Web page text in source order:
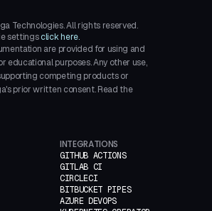
Technologies. All rights reserved.
settings click here.
are provided for using and
educational purposes. Any other use,
competing products or
prior written consent. Read the
INTEGRATIONS
GITHUB ACTIONS
GITLAB CI
CIRCLECI
BITBUCKET PIPES
AZURE DEVOPS